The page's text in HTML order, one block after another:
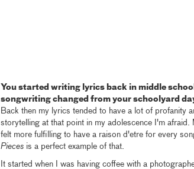
You started writing lyrics back in middle
songwriting changed from your schoolyard
Back then my lyrics tended to have a lot of profanity
storytelling at that point in my adolescence I'm afraid.
felt more fulfilling to have a raison d'etre for every
Piecesis a perfect example of that.
It started when I was having coffee with a